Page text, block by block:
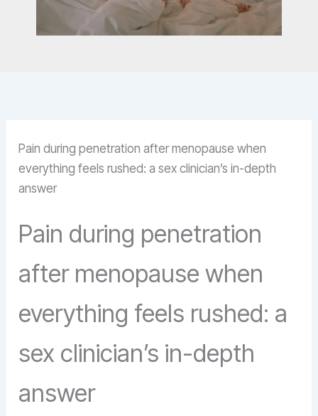
Pain during penetration after menopause when
everything feels rushed: a sex clinician’s in-depth
answer
Pain during penetration
after menopause when
everything feels rushed: a
sex clinician’s in-depth
answer